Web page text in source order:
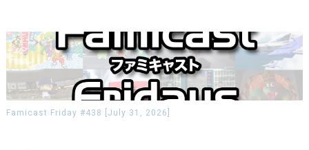
Famicast Friday #438 [July 31, 2026]